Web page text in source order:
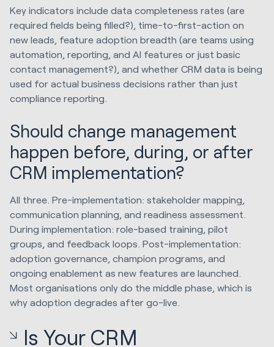
Key indicators include data completeness rates (are
required fields being filled?), time-to-first-action on
new leads, feature adoption breadth (are teams using
automation, reporting, and AI features or just basic
contact management?), and whether CRM data is being
used for actual business decisions rather than just
compliance reporting.
Should change management
happen before, during, or after
CRM implementation?
All three. Pre-implementation: stakeholder mapping,
communication planning, and readiness assessment.
During implementation: role-based training, pilot
groups, and feedback loops. Post-implementation:
adoption governance, champion programs, and
ongoing enablement as new features are launched.
Most organisations only do the middle phase, which is
why adoption degrades after go-live.
Is Your CRM